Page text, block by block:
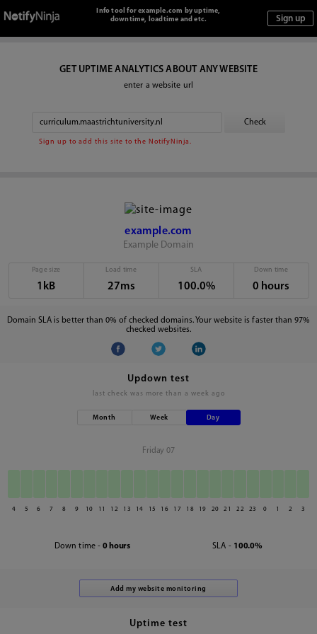
Info tool for example.com by uptime,
downtime, loadtime and etc.
GET UPTIME ANALYTICS ABOUT ANY WEBSITE
enter a website url
Sign up to add this site to the NotifyNinja.
example.com
Example Domain
Page size
1kB
Load time
27ms
SLA
100.0%
Down time
0 hours
Domain SLA is better than 0% of checked domains. Your website is faster than 97%
checked websites.
Updown test
last check was more than a week ago
Month Week Day
Friday 07
4 5 6 7 8 9 10 11 12 13 14 15 16 17 18 19 20 21 22 23 0 1 2 3
Down time - 0 hours SLA - 100.0%
Uptime test